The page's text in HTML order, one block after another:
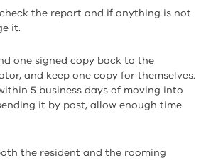
the report and if anything is not
it.
one signed copy back to the
and keep one copy for themselves.
5 business days of moving into
it by post, allow enough time
the resident and the rooming